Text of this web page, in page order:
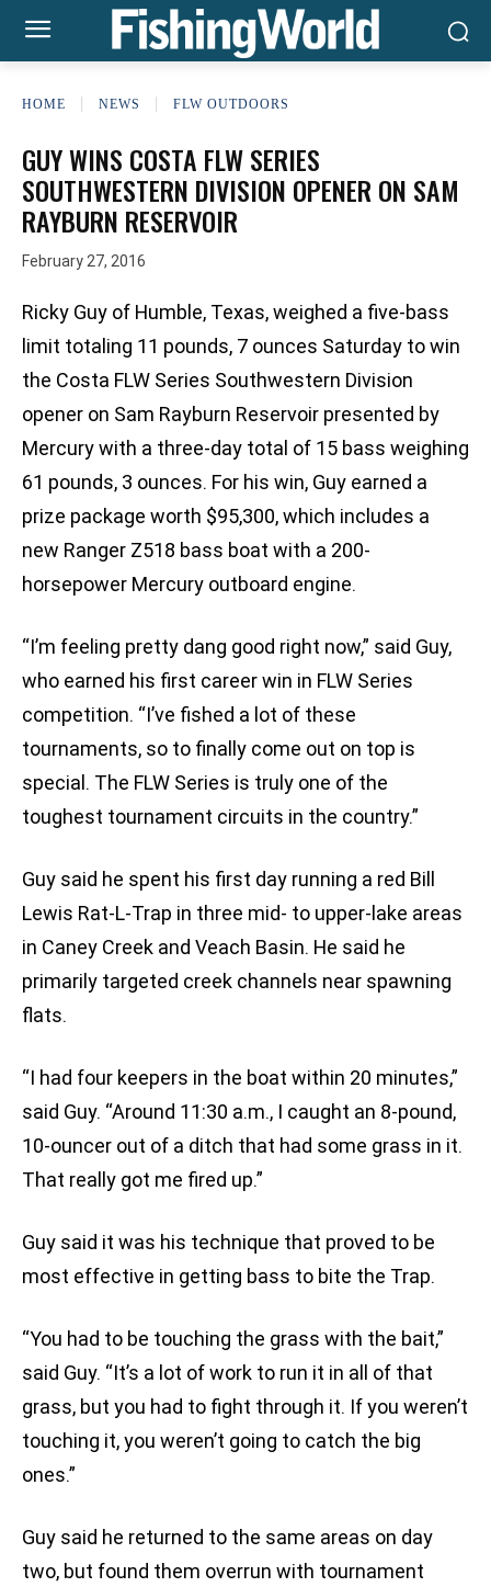
HOME NEWS FLW OUTDOORS
GUY WINS COSTA FLW SERIES
SOUTHWESTERN DIVISION OPENER ON SAM
RAYBURN RESERVOIR
February 27, 2016
Ricky Guy of Humble, Texas, weighed a five-bass
limit totaling 11 pounds, 7 ounces Saturday to win
the Costa FLW Series Southwestern Division
opener on Sam Rayburn Reservoir presented by
Mercury with a three-day total of 15 bass weighing
61 pounds, 3 ounces. For his win, Guy earned a
prize package worth $95,300, which includes a
new Ranger Z518 bass boat with a 200-
horsepower Mercury outboard engine.
“I’m feeling pretty dang good right now,” said Guy,
who earned his first career win in FLW Series
competition. “I’ve fished a lot of these
tournaments, so to finally come out on top is
special. The FLW Series is truly one of the
toughest tournament circuits in the country.”
Guy said he spent his first day running a red Bill
Lewis Rat-L-Trap in three mid- to upper-lake areas
in Caney Creek and Veach Basin. He said he
primarily targeted creek channels near spawning
flats.
“I had four keepers in the boat within 20 minutes,”
said Guy. “Around 11:30 a.m., I caught an 8-pound,
10-ouncer out of a ditch that had some grass in it.
That really got me fired up.”
Guy said it was his technique that proved to be
most effective in getting bass to bite the Trap.
“You had to be touching the grass with the bait,”
said Guy. “It’s a lot of work to run it in all of that
grass, but you had to fight through it. If you weren’t
touching it, you weren’t going to catch the big
ones.”
Guy said he returned to the same areas on day
two, but found them overrun with tournament